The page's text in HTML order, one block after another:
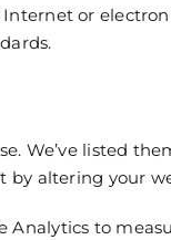
or
We’ve listed
altering your
Analytics to